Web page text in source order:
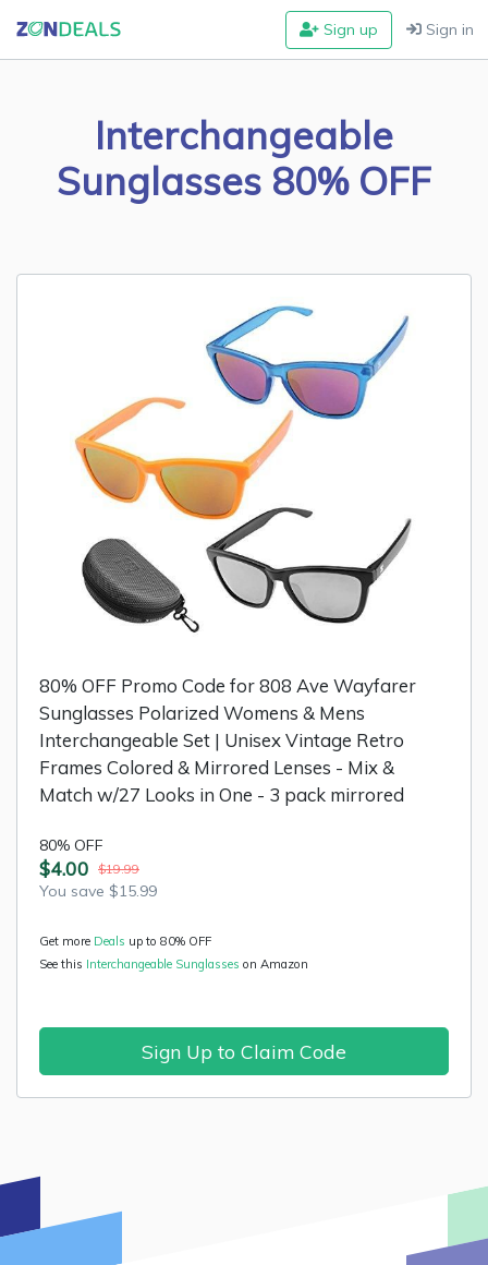
Sign up Sign in
Interchangeable
Sunglasses 80% OFF
80% OFF Promo Code for 808 Ave Wayfarer
Sunglasses Polarized Womens & Mens
Interchangeable Set | Unisex Vintage Retro
Frames Colored & Mirrored Lenses - Mix &
Match w/27 Looks in One - 3 pack mirrored
80% OFF
$4.00 $19.99
You save $15.99
Get more Deals up to 80% OFF
See this Interchangeable Sunglasses on Amazon
Sign Up to Claim Code